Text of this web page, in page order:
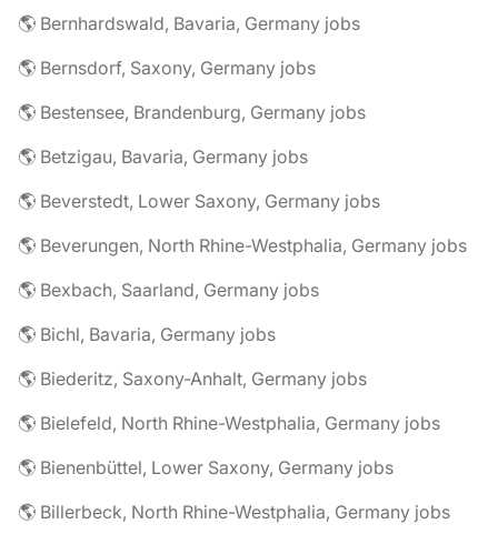
🌎 Bernhardswald, Bavaria, Germany jobs
🌎 Bernsdorf, Saxony, Germany jobs
🌎 Bestensee, Brandenburg, Germany jobs
🌎 Betzigau, Bavaria, Germany jobs
🌎 Beverstedt, Lower Saxony, Germany jobs
🌎 Beverungen, North Rhine-Westphalia, Germany jobs
🌎 Bexbach, Saarland, Germany jobs
🌎 Bichl, Bavaria, Germany jobs
🌎 Biederitz, Saxony-Anhalt, Germany jobs
🌎 Bielefeld, North Rhine-Westphalia, Germany jobs
🌎 Bienenbüttel, Lower Saxony, Germany jobs
🌎 Billerbeck, North Rhine-Westphalia, Germany jobs